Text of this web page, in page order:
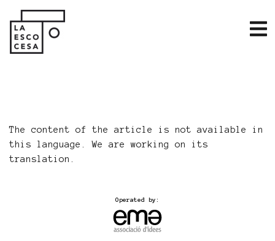
The content of the article is not available in
this language. We are working on its
translation.
Operated by: